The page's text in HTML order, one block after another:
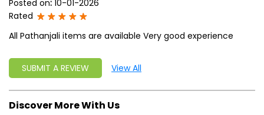
Posted on: 10-01-2026
Rated
All Pathanjali items are available Very good experience
SUBMIT A REVIEW View All
Discover More With Us